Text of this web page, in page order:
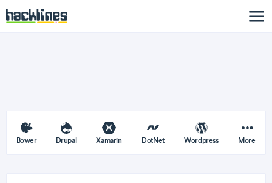
Bower Drupal Xamarin DotNet Wordpress More